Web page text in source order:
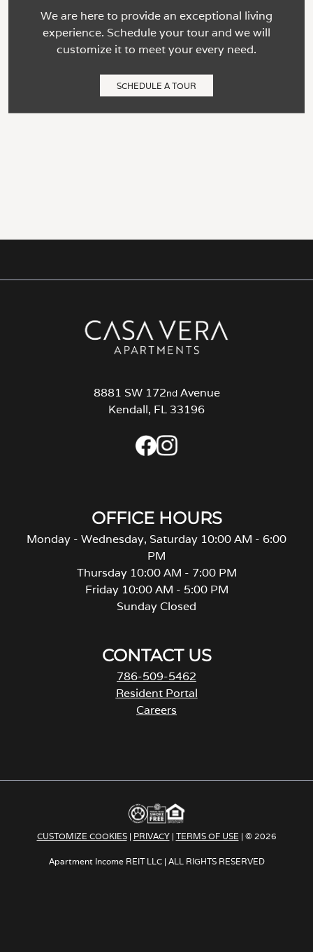
We are here to provide an exceptional living
experience. Schedule your tour and we will
customize it to meet your every need.
SCHEDULE A TOUR
8881 SW 172ndAvenue
Kendall, FL 33196
OFFICE HOURS
Monday - Wednesday, Saturday 10:00 AM - 6:00
PM
Thursday 10:00 AM - 7:00 PM
Friday 10:00 AM - 5:00 PM
Sunday Closed
CONTACT US
786-509-5462
Resident Portal
Careers
s
n
a
n
e
CUSTOMIZE COOKIES| PRIVACY| TERMS OF USE | © 2026
Apartment Income REIT LLC | ALL RIGHTS RESERVED